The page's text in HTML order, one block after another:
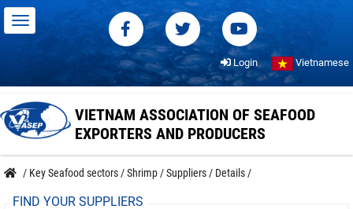
Login Vietnamese
VIETNAM ASSOCIATION OF SEAFOOD
EXPORTERS AND PRODUCERS
/ Key Seafood sectors /Shrimp /Suppliers / Details /
FIND YOUR SUPPLIERS